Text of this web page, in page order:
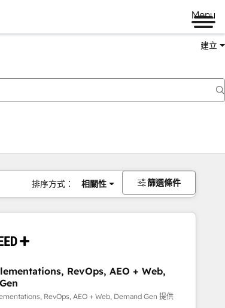
Menu
建立
排序方式： 相關性 篩選條件
RevOps, AEO + Web,
RevOps, AEO + Web, Demand Gen 提供